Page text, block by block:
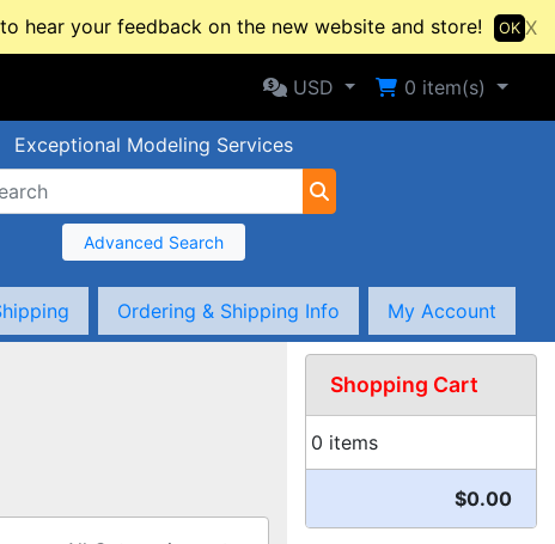
hear your feedback on the new website and store! X
OK
Selected Currency: USD
USD Shopping Cart
0 item(s)
Exceptional Modeling Services
Advanced Search
Ordering & Shipping Info My Account
Shopping Cart
0 items
$0.00